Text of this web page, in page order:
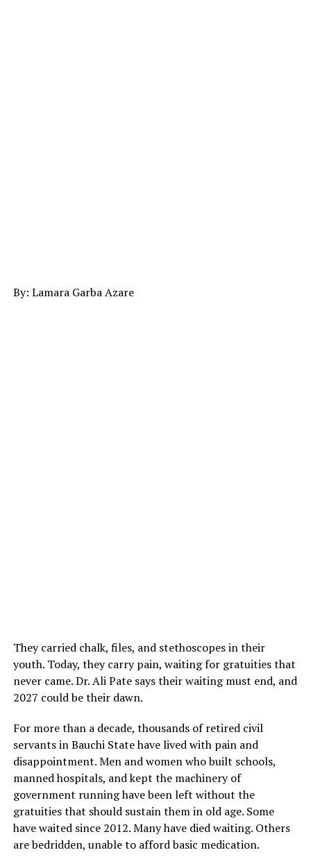
By: Lamara Garba Azare
They carried chalk, files, and stethoscopes in their
youth. Today, they carry pain, waiting for gratuities that
never came. Dr. Ali Pate says their waiting must end, and
2027 could be their dawn.
For more than a decade, thousands of retired civil
servants in Bauchi State have lived with pain and
disappointment. Men and women who built schools,
manned hospitals, and kept the machinery of
government running have been left without the
gratuities that should sustain them in old age. Some
have waited since 2012. Many have died waiting. Others
are bedridden, unable to afford basic medication.